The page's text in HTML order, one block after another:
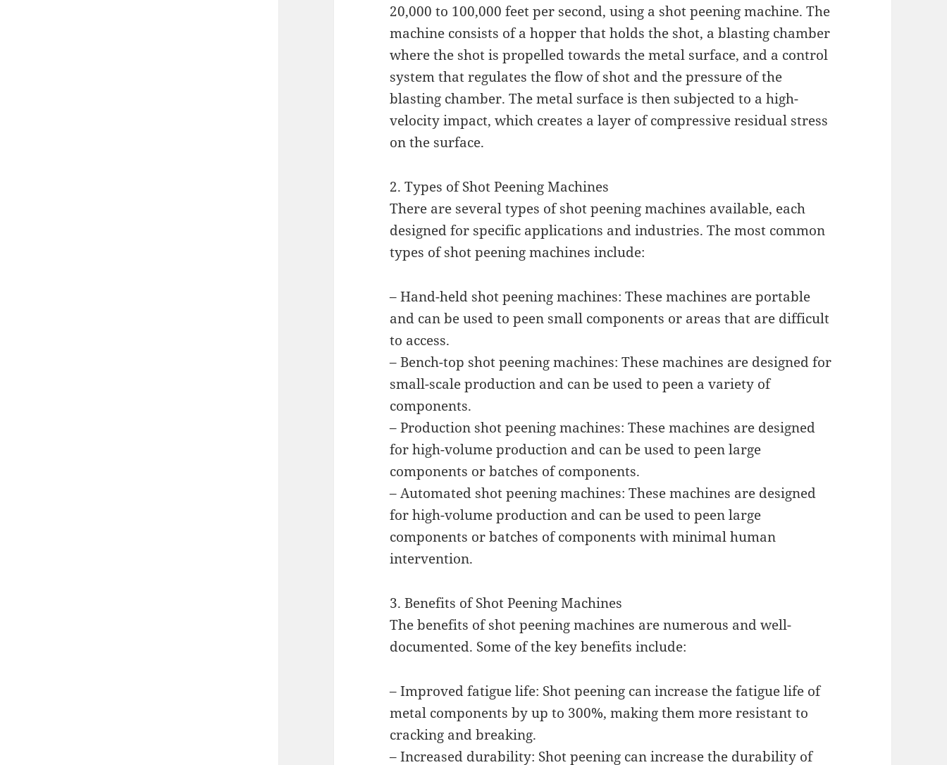
20,000 to 100,000 feet per second, using a shot peening machine. The
machine consists of a hopper that holds the shot, a blasting chamber
where the shot is propelled towards the metal surface, and a control
system that regulates the flow of shot and the pressure of the
blasting chamber. The metal surface is then subjected to a high-
velocity impact, which creates a layer of compressive residual stress
on the surface.
2. Types of Shot Peening Machines
There are several types of shot peening machines available, each
designed for specific applications and industries. The most common
types of shot peening machines include:
– Hand-held shot peening machines: These machines are portable
and can be used to peen small components or areas that are difficult
to access.
– Bench-top shot peening machines: These machines are designed for
small-scale production and can be used to peen a variety of
components.
– Production shot peening machines: These machines are designed
for high-volume production and can be used to peen large
components or batches of components.
– Automated shot peening machines: These machines are designed
for high-volume production and can be used to peen large
components or batches of components with minimal human
intervention.
3. Benefits of Shot Peening Machines
The benefits of shot peening machines are numerous and well-
documented. Some of the key benefits include:
– Improved fatigue life: Shot peening can increase the fatigue life of
metal components by up to 300%, making them more resistant to
cracking and breaking.
– Increased durability: Shot peening can increase the durability of